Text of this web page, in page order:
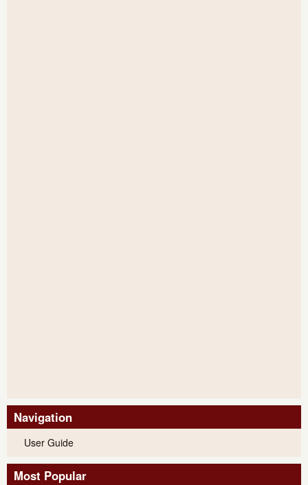
Navigation
User Guide
Most Popular